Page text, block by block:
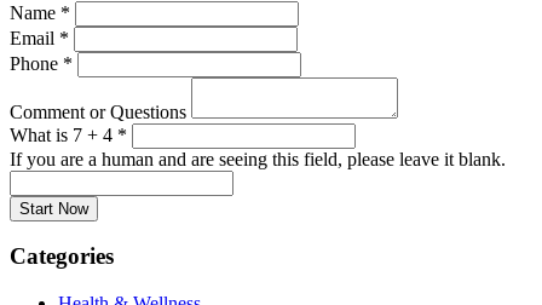
Name *
Email *
Phone *
Comment or Questions
What is 7 + 4 *
If you are a human and are seeing this field, please leave it blank.
Categories